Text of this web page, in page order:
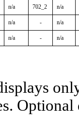
n/a 702_2 n/a
n/a - n/a
n/a - n/a